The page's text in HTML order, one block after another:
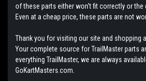
of these parts either won't fit correctly or the
Even at a cheap price, these parts are not
Thank you for visiting our site and shopping
Your complete source for TrailMaster parts
everything TrailMaster, we are always
GoKartMasters.com.